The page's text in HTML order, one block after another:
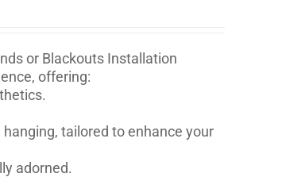
or Blackouts Installation
offering:
tailored to enhance your
adorned.